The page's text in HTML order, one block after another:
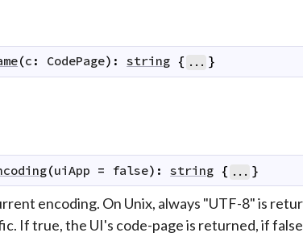
(c : CodePage) : string { ... }
(uiApp = false) : string { ... }
encoding. On Unix, always "UTF-8" is
If true, the UI's code-page is returned, if